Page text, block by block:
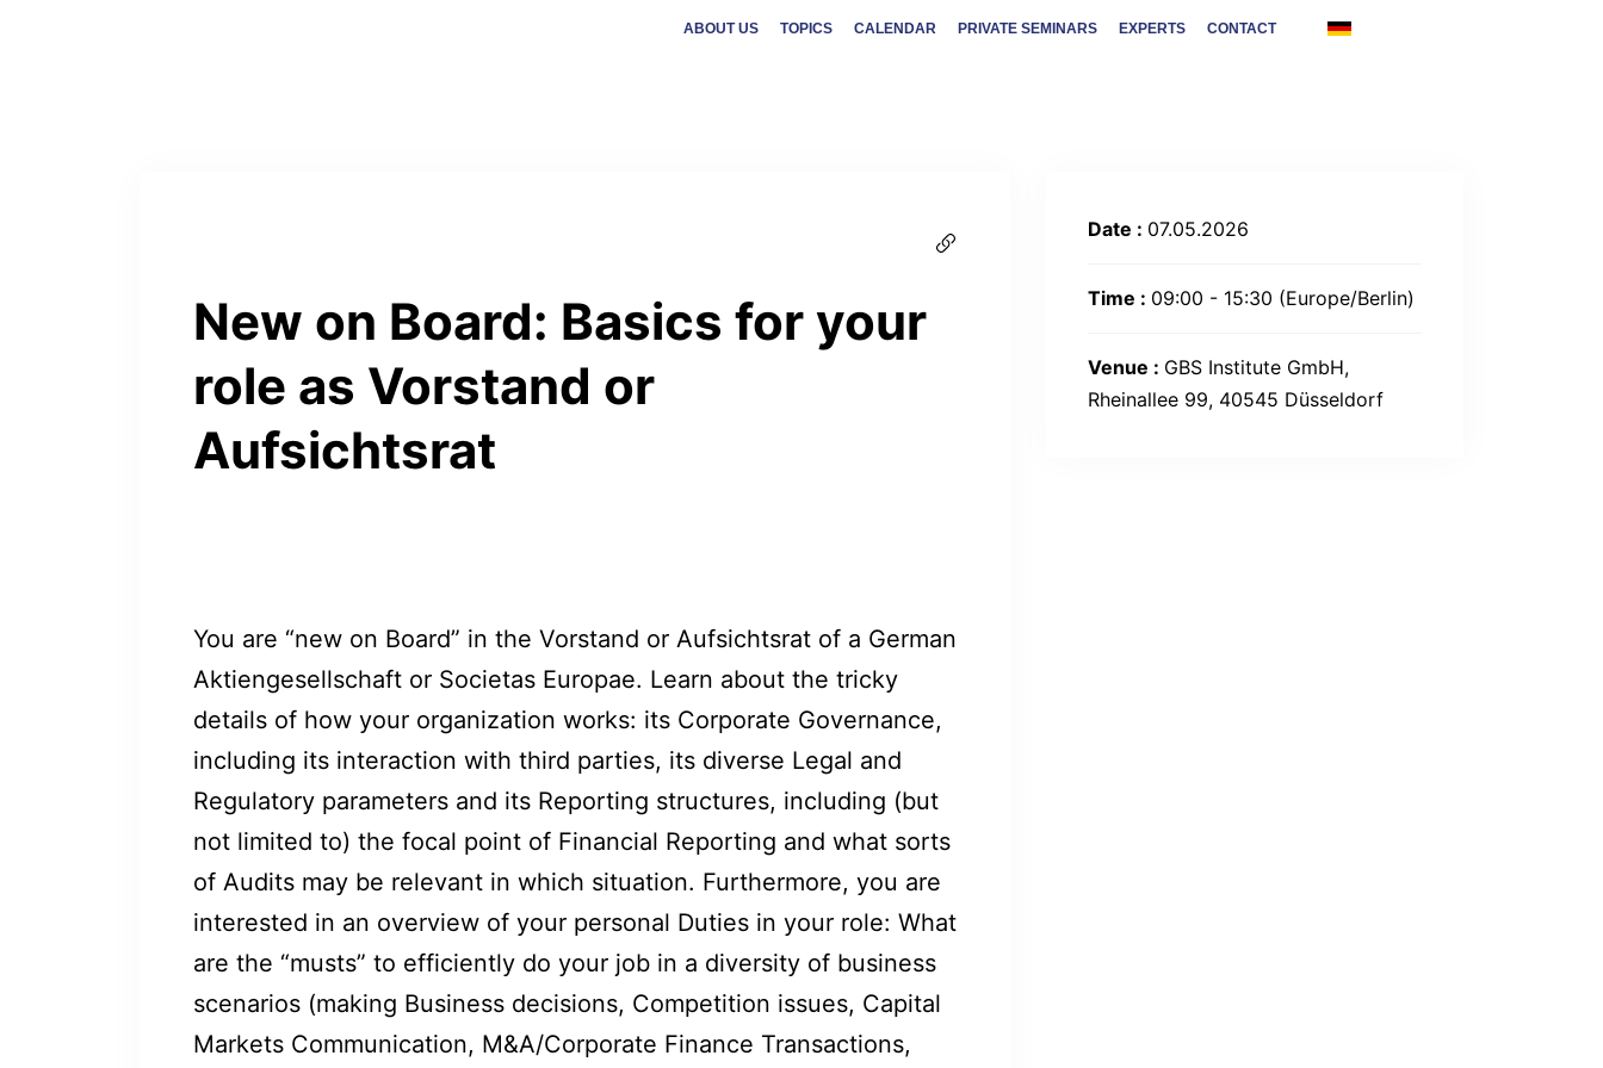
ABOUT US TOPICS CALENDAR PRIVATE SEMINARS EXPERTS CONTACT
New on Board: Basics for your
role as Vorstand or
Aufsichtsrat
You are “new on Board” in the Vorstand or Aufsichtsrat of a German
Aktiengesellschaft or Societas Europae. Learn about the tricky
details of how your organization works: its Corporate Governance,
including its interaction with third parties, its diverse Legal and
Regulatory parameters and its Reporting structures, including (but
not limited to) the focal point of Financial Reporting and what sorts
of Audits may be relevant in which situation. Furthermore, you are
interested in an overview of your personal Duties in your role: What
are the “musts” to efficiently do your job in a diversity of business
scenarios (making Business decisions, Competition issues, Capital
Markets Communication, M&A/Corporate Finance Transactions,
Date : 07.05.2026
Time : 09:00 - 15:30 (Europe/Berlin)
Venue : GBS Institute GmbH,
Rheinallee 99, 40545 Düsseldorf